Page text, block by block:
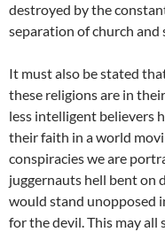
destroyed by the
separation of church and
It must also be stated
these religions are in
less intelligent believers
their faith in a world
conspiracies we are
juggernauts hell bent on
would stand unopposed
for the devil. This may all